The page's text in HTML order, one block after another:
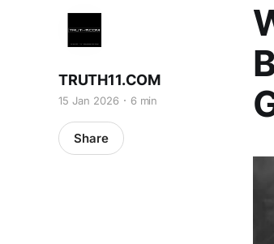
TRUTH11.COM
15 Jan 2026 6 min
Share